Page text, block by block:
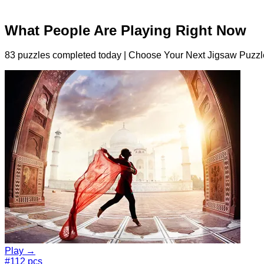
What People Are Playing Right Now
83 puzzles completed today | Choose Your Next Jigsaw
Play →
#112 pcs